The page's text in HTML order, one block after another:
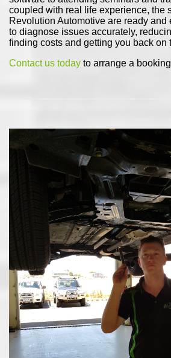
coupled with real life experience, the
Revolution Automotive are ready
to diagnose issues accurately,
finding costs and getting you back on
Contact us today to arrange a